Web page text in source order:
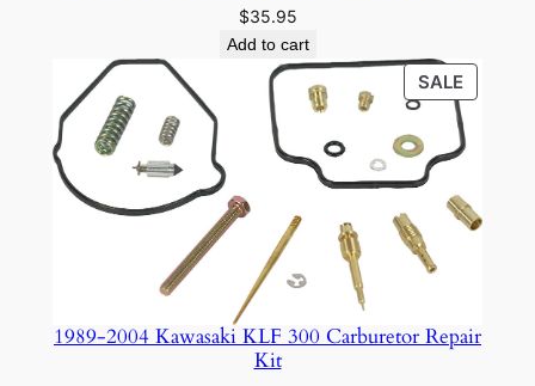
$35.95
Add to cart
SALE
ON
SALE
1989-2004 Kawasaki KLF 300 Carburetor Repair
Kit